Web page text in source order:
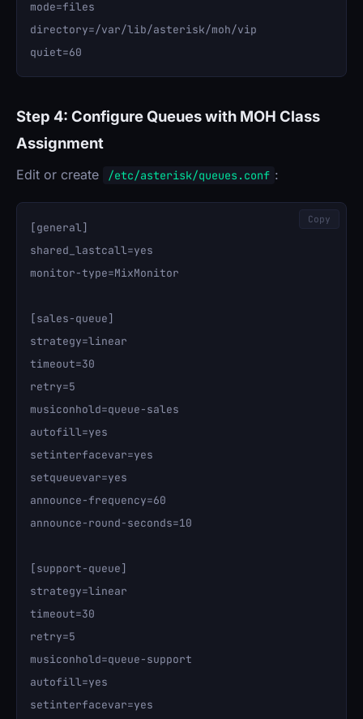
mode=files
directory=/var/lib/asterisk/moh/vip
Step 4: Configure Queues with MOH Class
Assignment
Edit or create /etc/asterisk/queues.conf :
[general]
shared_lastcall=yes
monitor-type=MixMonitor
[sales-queue]
strategy=linear
timeout=30
retry=5
musiconhold=queue-sales
autofill=yes
setinterfacevar=yes
setqueuevar=yes
announce-frequency=60
announce-round-seconds=10
[support-queue]
strategy=linear
timeout=30
retry=5
musiconhold=queue-support
autofill=yes
setinterfacevar=yes
Copy